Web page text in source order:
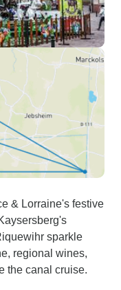
& Lorraine's festive
sparkle
regional wines,
the canal cruise.